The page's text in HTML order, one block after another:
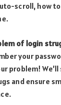
scroll, how
of login
your
problem!
and ensure